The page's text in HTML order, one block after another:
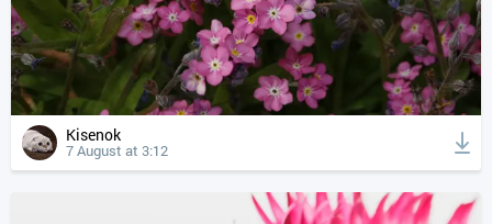
Kisenok
7 August at 3:12